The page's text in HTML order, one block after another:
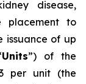
disease,
placement to
issuance of up
Units”) of the
per unit (the